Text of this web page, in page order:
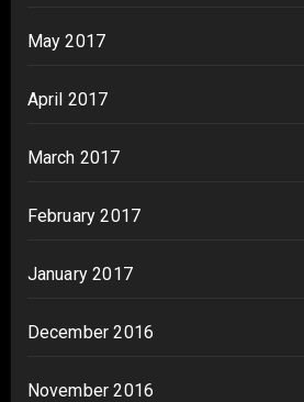
May 2017
April 2017
March 2017
February 2017
January 2017
December 2016
November 2016